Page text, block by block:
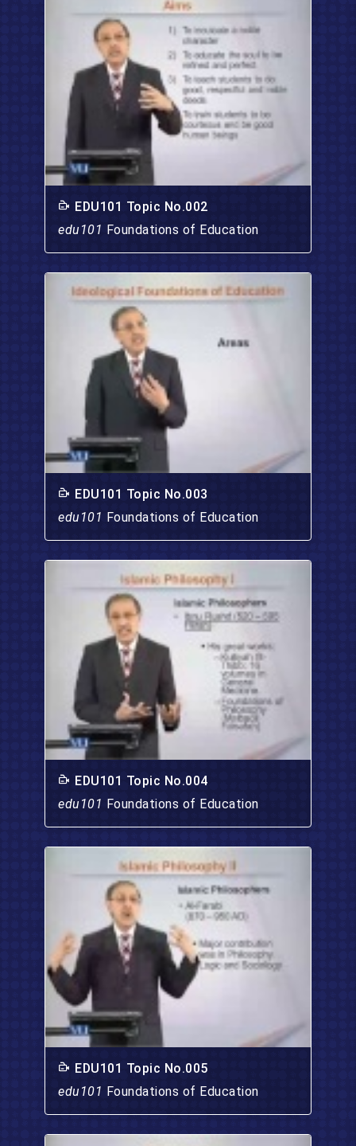
EDU101 Topic No.002
edu101 Foundations of Education
EDU101 Topic No.003
edu101 Foundations of Education
EDU101 Topic No.004
edu101 Foundations of Education
EDU101 Topic No.005
edu101 Foundations of Education